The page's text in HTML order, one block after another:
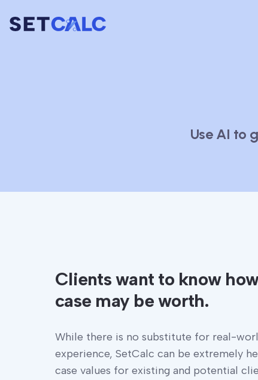
Use AI to
Clients want to know
case may be worth.
While there is no substitute for real-
experience, SetCalc can be extremely
case values for existing and potential